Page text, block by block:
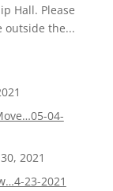
Hall. Please
outside the...
04-
2021
23-2021